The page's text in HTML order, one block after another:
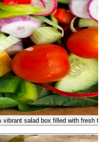
vibrant salad box filled with fresh